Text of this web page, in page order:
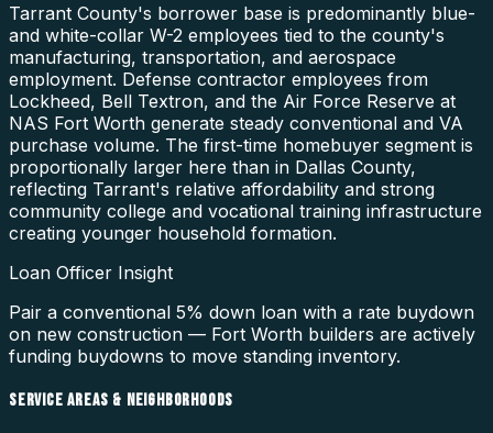
Tarrant County's borrower base is predominantly blue-
and white-collar W-2 employees tied to the county's
manufacturing, transportation, and aerospace
employment. Defense contractor employees from
Lockheed, Bell Textron, and the Air Force Reserve at
NAS Fort Worth generate steady conventional and VA
purchase volume. The first-time homebuyer segment is
proportionally larger here than in Dallas County,
reflecting Tarrant's relative affordability and strong
community college and vocational training infrastructure
creating younger household formation.
Loan Officer Insight
Pair a conventional 5% down loan with a rate buydown
on new construction — Fort Worth builders are actively
funding buydowns to move standing inventory.
SERVICE AREAS & NEIGHBORHOODS